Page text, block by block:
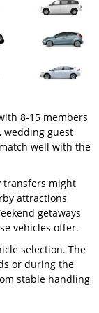
8-15 members
wedding guest
well with the
transfers might
attractions
getaways
vehicles offer.
selection. The
or during the
stable handling